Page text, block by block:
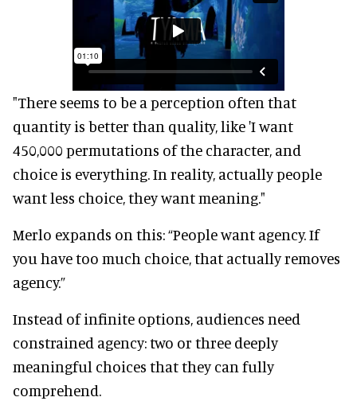
"There seems to be a perception often that
quantity is better than quality, like 'I want
450,000 permutations of the character, and
choice is everything. In reality, actually people
want less choice, they want meaning."
Merlo expands on this: “People want agency. If
you have too much choice, that actually removes
agency.”
Instead of infinite options, audiences need
constrained agency: two or three deeply
meaningful choices that they can fully
comprehend.